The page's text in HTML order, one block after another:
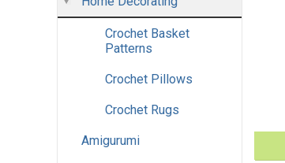
Crochet Basket
Patterns
Crochet Pillows
Crochet Rugs
Amigurumi